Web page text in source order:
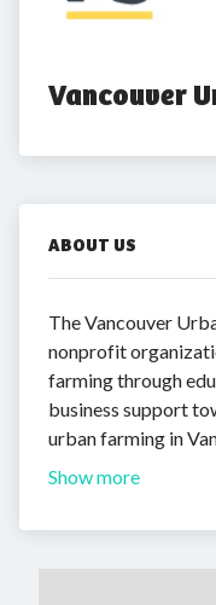
Vancouver
ABOUT US
The Vancouver
nonprofit
farming through
business support
urban farming in
Show more